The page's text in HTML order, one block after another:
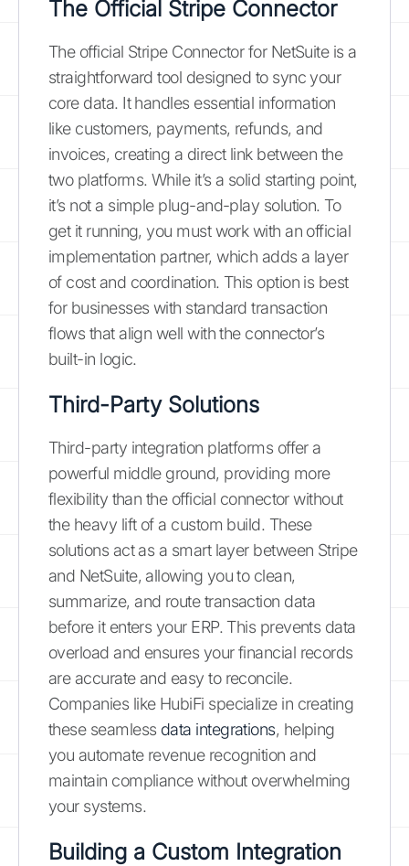
The Official Stripe Connector
The official Stripe Connector for NetSuite is a
straightforward tool designed to sync your
core data. It handles essential information
like customers, payments, refunds, and
invoices, creating a direct link between the
two platforms. While it’s a solid starting point,
it’s not a simple plug-and-play solution. To
get it running, you must work with an official
implementation partner, which adds a layer
of cost and coordination. This option is best
for businesses with standard transaction
flows that align well with the connector’s
built-in logic.
Third-Party Solutions
Third-party integration platforms offer a
powerful middle ground, providing more
flexibility than the official connector without
the heavy lift of a custom build. These
solutions act as a smart layer between Stripe
and NetSuite, allowing you to clean,
summarize, and route transaction data
before it enters your ERP. This prevents data
overload and ensures your financial records
are accurate and easy to reconcile.
Companies like HubiFi specialize in creating
these seamless data integrations, helping
you automate revenue recognition and
maintain compliance without overwhelming
your systems.
Building a Custom Integration